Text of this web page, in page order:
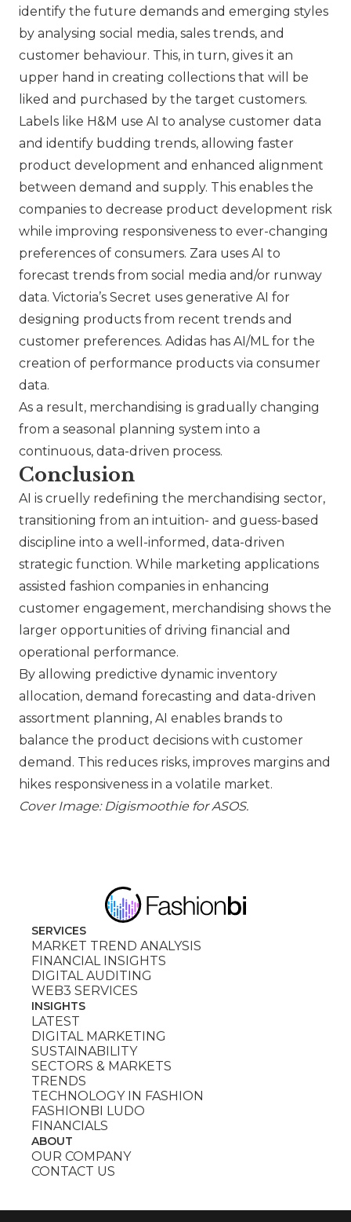
identify the future demands and emerging styles
by analysing social media, sales trends, and
customer behaviour. This, in turn, gives it an
upper hand in creating collections that will be
liked and purchased by the target customers.
Labels like H&M use AI to analyse customer data
and identify budding trends, allowing faster
product development and enhanced alignment
between demand and supply. This enables the
companies to decrease product development risk
while improving responsiveness to ever-changing
preferences of consumers. Zara uses AI to
forecast trends from social media and/or runway
data. Victoria’s Secret uses generative AI for
designing products from recent trends and
customer preferences. Adidas has AI/ML for the
creation of performance products via consumer
data.
As a result, merchandising is gradually changing
from a seasonal planning system into a
continuous, data-driven process.
Conclusion
AI is cruelly redefining the merchandising sector,
transitioning from an intuition- and guess-based
discipline into a well-informed, data-driven
strategic function. While marketing applications
assisted fashion companies in enhancing
customer engagement, merchandising shows the
larger opportunities of driving financial and
operational performance.
By allowing predictive dynamic inventory
allocation, demand forecasting and data-driven
assortment planning, AI enables brands to
balance the product decisions with customer
demand. This reduces risks, improves margins and
hikes responsiveness in a volatile market.
Cover Image: Digismoothie forASOS.
SERVICES
MARKET TREND ANALYSIS
FINANCIAL INSIGHTS
DIGITAL AUDITING
WEB3 SERVICES
INSIGHTS
LATEST
DIGITAL MARKETING
SUSTAINABILITY
SECTORS & MARKETS
TRENDS
TECHNOLOGY IN FASHION
FASHIONBI LUDO
FINANCIALS
ABOUT
OUR COMPANY
CONTACT US